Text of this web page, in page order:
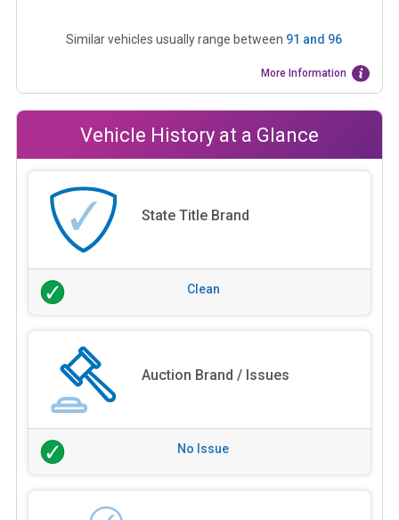
Similar vehicles usually range between 91 and 96
More Information
Vehicle History at a Glance
State Title Brand
Clean
Auction Brand / Issues
No Issue